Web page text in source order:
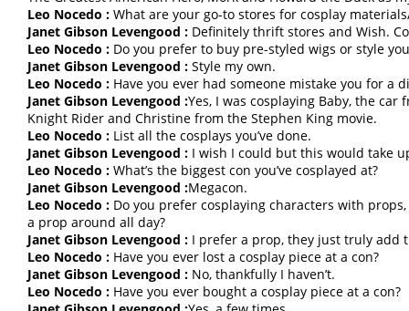
Leo Nocedo : What are your go-to stores for cosplay
Janet Gibson Levengood : Definitely thrift stores and Wish.
Leo Nocedo : Do you prefer to buy pre-styled wigs or style
Janet Gibson Levengood : Style my own.
Leo Nocedo : Have you ever had someone mistake you for a
Janet Gibson Levengood :Yes, I was cosplaying Baby, the
Knight Rider and Christine from the Stephen King movie.
Leo Nocedo : List all the cosplays you’ve done.
Janet Gibson Levengood : I wish I could but this would take
Leo Nocedo : What’s the biggest con you’ve cosplayed at?
Janet Gibson Levengood :Megacon.
Leo Nocedo : Do you prefer cosplaying characters with
a prop around all day?
Janet Gibson Levengood : I prefer a prop, they just truly add
Leo Nocedo : Have you ever lost a cosplay piece at a con?
Janet Gibson Levengood : No, thankfully I haven’t.
Leo Nocedo : Have you ever bought a cosplay piece at a con?